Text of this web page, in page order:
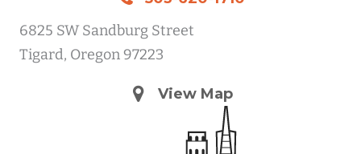
6825 SW Sandburg Street
Tigard, Oregon 97223
View Map